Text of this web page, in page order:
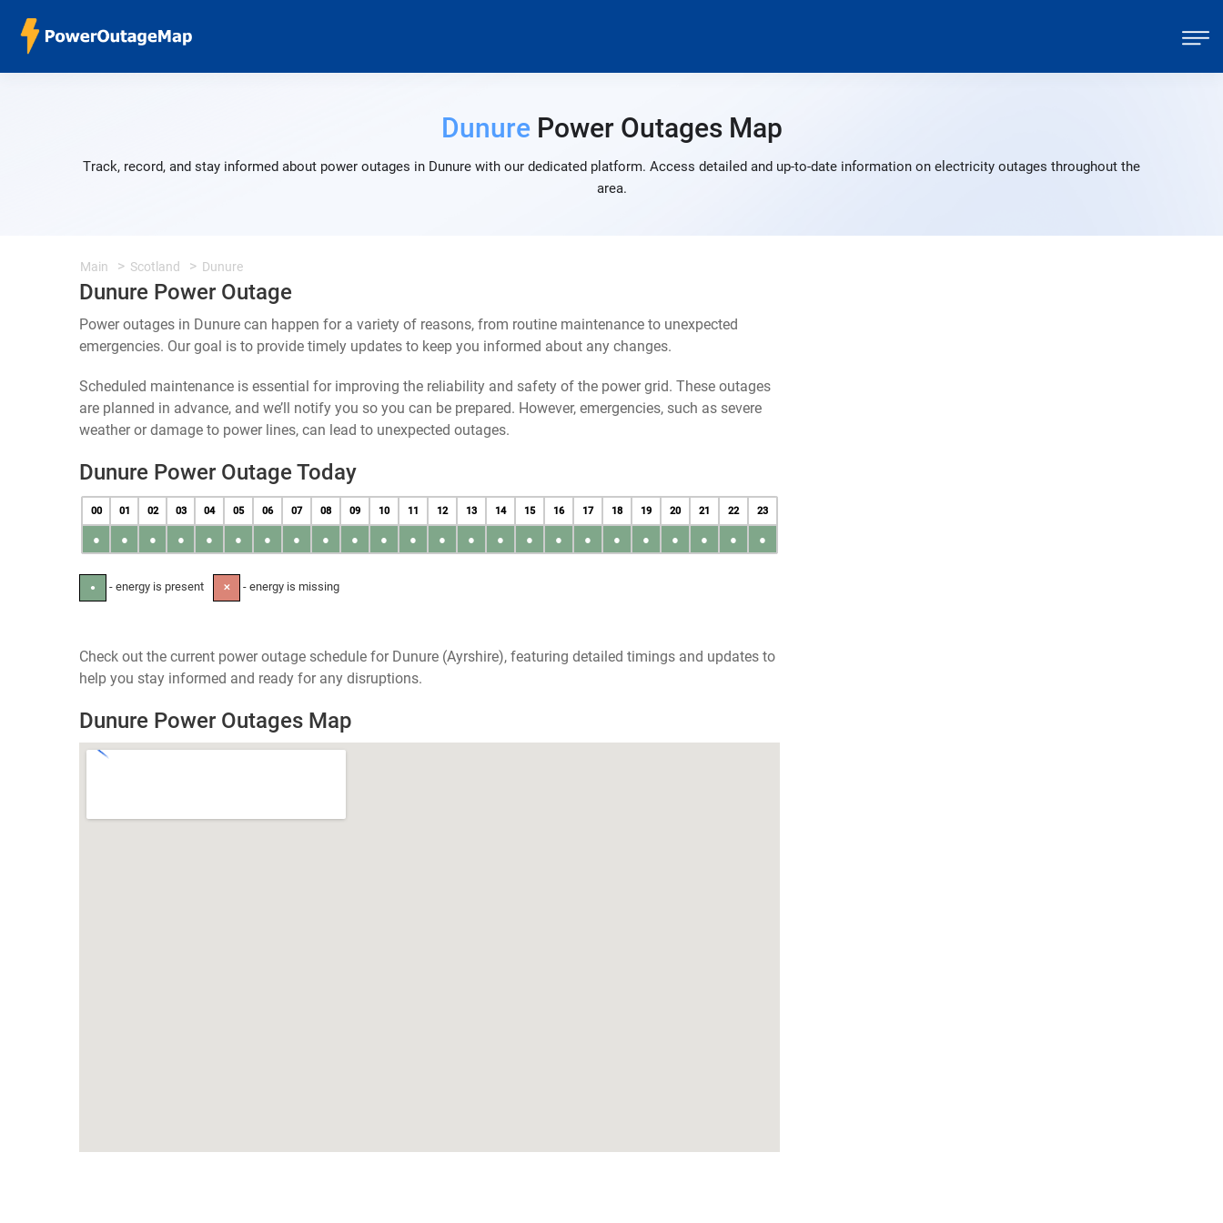
DunurePower Outages Map
Track, record, and stay informed about power outages in Dunure with our dedicated platform. Access detailed and up-to-date information on electricity outages throughout the
area.
Main Scotland Dunure
Dunure Power Outage
Power outages in Dunure can happen for a variety of reasons, from routine maintenance to unexpected
emergencies. Our goal is to provide timely updates to keep you informed about any changes.
Scheduled maintenance is essential for improving the reliability and safety of the power grid. These outages
are planned in advance, and we’ll notify you so you can be prepared. However, emergencies, such as severe
weather or damage to power lines, can lead to unexpected outages.
Dunure Power Outage Today
00 01 02 03 04 05 06 07 08 09 10 11 12 13 14 15 16 17 18 19 20 21 22 23
● ● ● ● ● ● ● ● ● ● ● ● ● ● ● ● ● ● ● ● ● ● ● ●
● - energy is present ✕ - energy is missing
Check out the current power outage schedule for Dunure (Ayrshire), featuring detailed timings and updates to
help you stay informed and ready for any disruptions.
Dunure Power Outages Map